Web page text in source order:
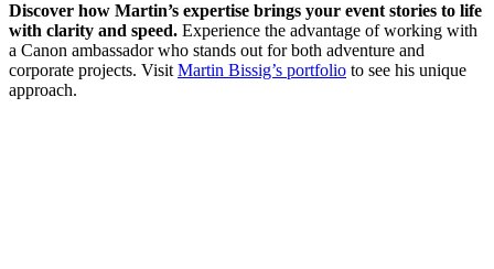
Discover how Martin’s expertise brings your event stories to life
with clarity and speed. Experience the advantage of working with
a Canon ambassador who stands out for both adventure and
corporate projects. Visit Martin Bissig’s portfolio to see his unique
approach.